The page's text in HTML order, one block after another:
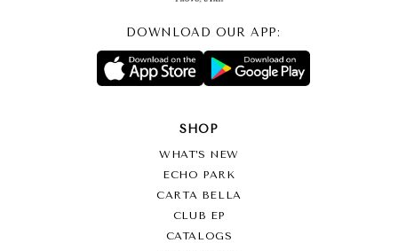
DOWNLOAD OUR APP:
SHOP
WHAT’S NEW
ECHO PARK
CARTA BELLA
CLUB EP
CATALOGS